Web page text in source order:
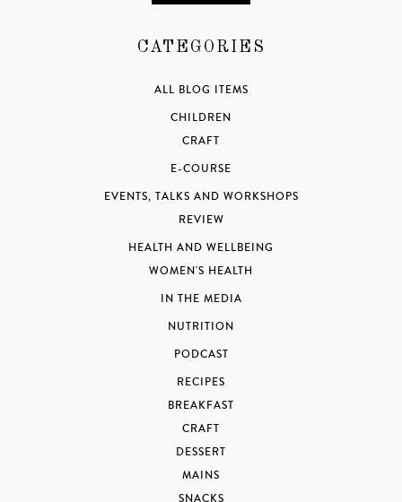
CATEGORIES
ALL BLOG ITEMS
CHILDREN
CRAFT
E-COURSE
EVENTS, TALKS AND WORKSHOPS
REVIEW
HEALTH AND WELLBEING
WOMEN'S HEALTH
IN THE MEDIA
NUTRITION
PODCAST
RECIPES
BREAKFAST
CRAFT
DESSERT
MAINS
SNACKS